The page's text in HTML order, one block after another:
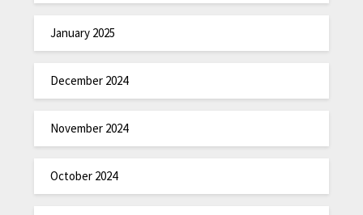
January 2025
December 2024
November 2024
October 2024